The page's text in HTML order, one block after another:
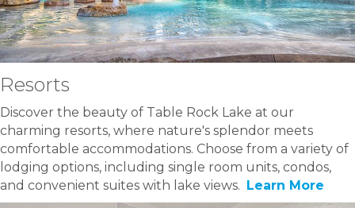
Resorts
Discover the beauty of Table Rock Lake at our
charming resorts, where nature's splendor meets
comfortable accommodations. Choose from a variety of
lodging options, including single room units, condos,
and convenient suites with lake views. Learn More